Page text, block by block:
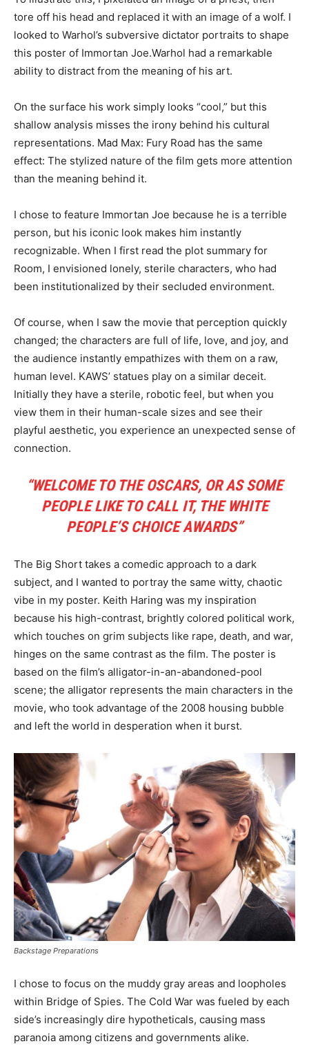
tore off his head and replaced it with an image of a wolf. I
looked to Warhol’s subversive dictator portraits to shape
this poster of Immortan Joe.Warhol had a remarkable
ability to distract from the meaning of his art.
On the surface his work simply looks “cool,” but this
shallow analysis misses the irony behind his cultural
representations. Mad Max: Fury Road has the same
effect: The stylized nature of the film gets more attention
than the meaning behind it.
I chose to feature Immortan Joe because he is a terrible
person, but his iconic look makes him instantly
recognizable. When I first read the plot summary for
Room, I envisioned lonely, sterile characters, who had
been institutionalized by their secluded environment.
Of course, when I saw the movie that perception quickly
changed; the characters are full of life, love, and joy, and
the audience instantly empathizes with them on a raw,
human level. KAWS’ statues play on a similar deceit.
Initially they have a sterile, robotic feel, but when you
view them in their human-scale sizes and see their
playful aesthetic, you experience an unexpected sense of
connection.
“WELCOME TO THE OSCARS, OR AS SOME
PEOPLE LIKE TO CALL IT, THE WHITE
PEOPLE’S CHOICE AWARDS”
The Big Short takes a comedic approach to a dark
subject, and I wanted to portray the same witty, chaotic
vibe in my poster. Keith Haring was my inspiration
because his high-contrast, brightly colored political work,
which touches on grim subjects like rape, death, and war,
hinges on the same contrast as the film. The poster is
based on the film’s alligator-in-an-abandoned-pool
scene; the alligator represents the main characters in the
movie, who took advantage of the 2008 housing bubble
and left the world in desperation when it burst.
Backstage Preparations
I chose to focus on the muddy gray areas and loopholes
within Bridge of Spies. The Cold War was fueled by each
side’s increasingly dire hypotheticals, causing mass
paranoia among citizens and governments alike.